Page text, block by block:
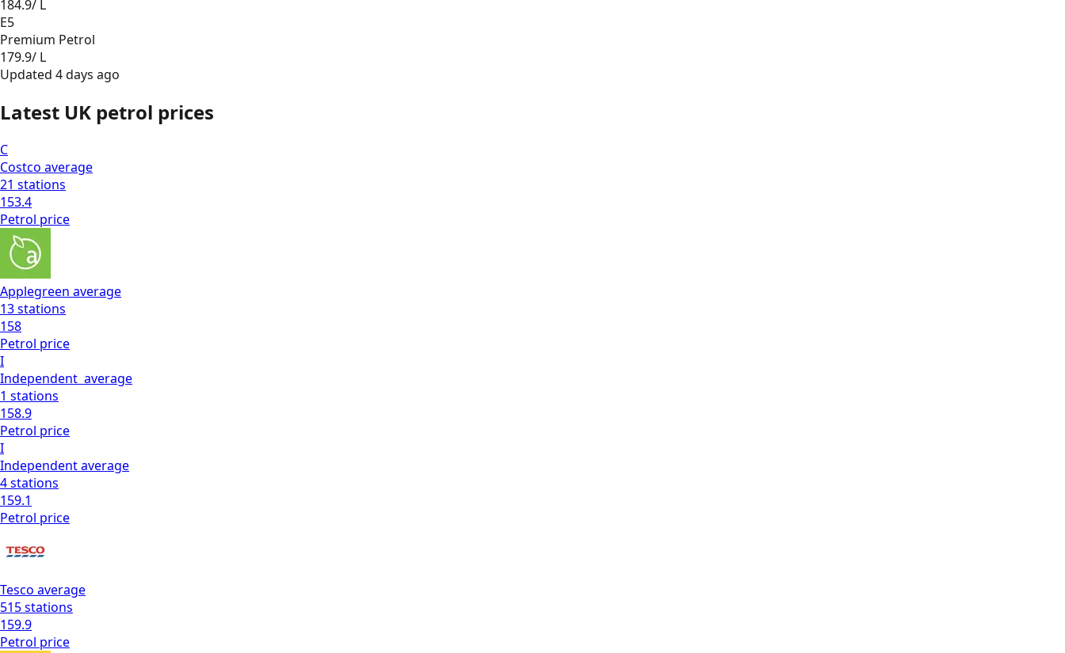
184.9/ L
E5
Premium Petrol
179.9/ L
Updated 4 days ago
Latest UK petrol prices
C
Costco average
21 stations
153.4
Petrol price
Applegreen average
13stations
158
Petrol price
I
Independent average
1 stations
158.9
Petrol price
I
Independentaverage
4stations
159.1
Petrol price
Tesco average
515stations
159.9
Petrol price